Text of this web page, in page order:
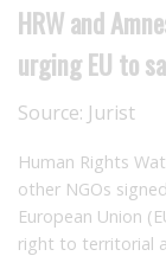
HRW and
urging EU to
Source: Jurist
Human Rights
other NGOs
European Union
right to territorial